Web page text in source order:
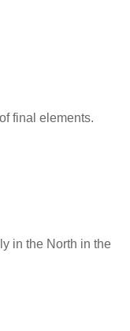
final elements.
in the North in the